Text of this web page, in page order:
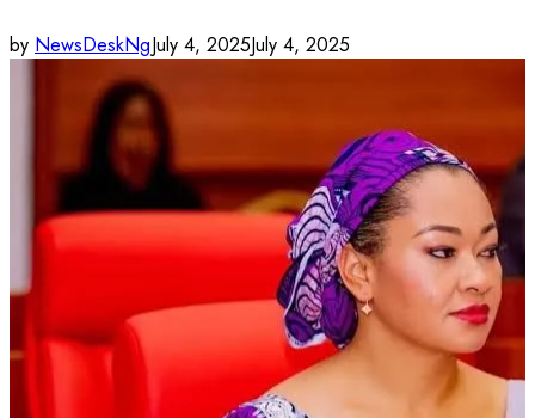
by NewsDeskNgJuly 4, 2025July 4, 2025